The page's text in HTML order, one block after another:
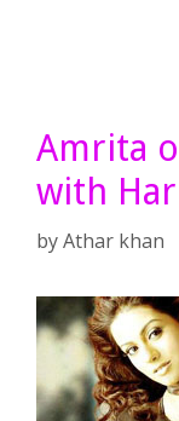
Amrita
with
byAthar khan